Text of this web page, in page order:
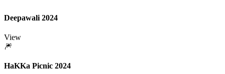
Deepawali 2024
View
🎆
HaKKa Picnic 2024